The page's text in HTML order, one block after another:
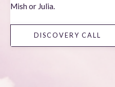
Mish or Julia.
DISCOVERY CALL